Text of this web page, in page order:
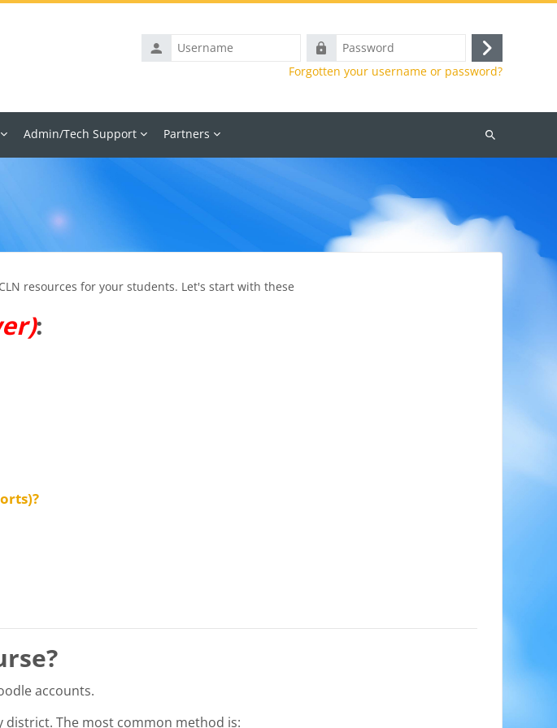
Username
Password
Log
in
Forgotten your username or password?
Admin/Tech Support Partners
Search
resources for your students. Let's start with these
:
accounts.
The most common method is: